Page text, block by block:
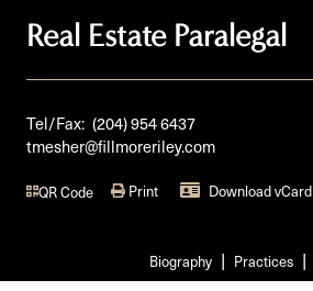
Real Estate Paralegal
Tel/Fax: (204) 954 6437
tmesher@fillmoreriley.com
QR Code Print Download vCard
Biography Practices